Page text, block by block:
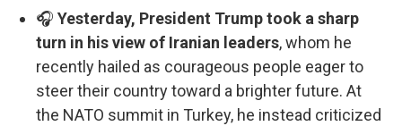
🎧 Yesterday, President Trump took a sharp
turn in his view of Iranian leaders, whom he
recently hailed as courageous people eager to
steer their country toward a brighter future. At
the NATO summit in Turkey, he instead criticized